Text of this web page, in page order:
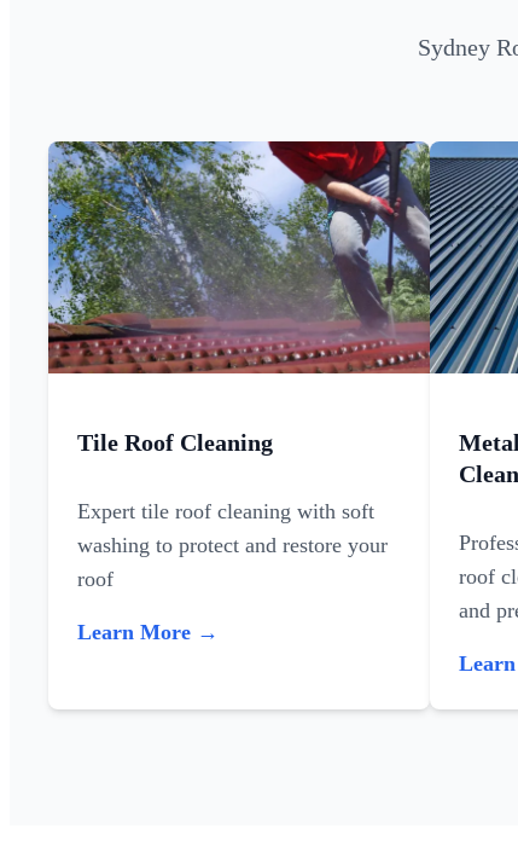
Sydney
Tile Roof Cleaning
Expert tile roof cleaning with soft
washing to protect and restore your
roof
Learn More →
roof
and